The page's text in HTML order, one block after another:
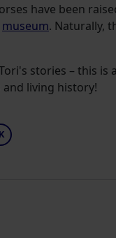
have been
museum. Naturally,
stories – this is
living history!